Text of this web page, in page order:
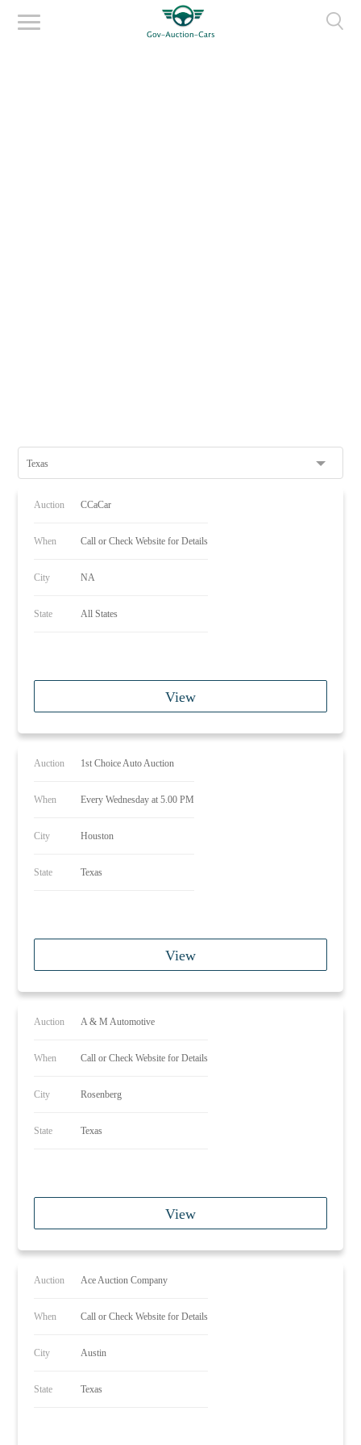
Texas
Auction CCaCar
When Call or Check Website for Details
City NA
State All States
View
Auction 1st Choice Auto Auction
When Every Wednesday at 5.00 PM
City Houston
State Texas
View
Auction A & M Automotive
When Call or Check Website for Details
City Rosenberg
State Texas
View
Auction Ace Auction Company
When Call or Check Website for Details
City Austin
State Texas